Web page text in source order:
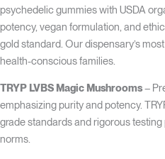
psychedelic gummies with USDA
potency, vegan formulation, and
gold standard. Our dispensary’s
health-conscious families.
TRYP LVBS Magic Mushrooms–
emphasizing purity and potency.
grade standards and rigorous
norms.